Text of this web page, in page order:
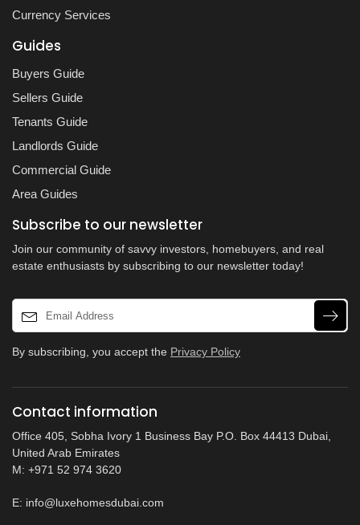
Currency Services
Guides
Buyers Guide
Sellers Guide
Tenants Guide
Landlords Guide
Commercial Guide
Area Guides
Subscribe to our newsletter
Join our community of savvy investors, homebuyers, and real
estate enthusiasts by subscribing to our newsletter today!
By subscribing, you accept the Privacy Policy
Contact information
Office 405, Sobha Ivory 1 Business Bay P.O. Box 44413 Dubai,
United Arab Emirates
M: +971 52 974 3620
E: info@luxehomesdubai.com